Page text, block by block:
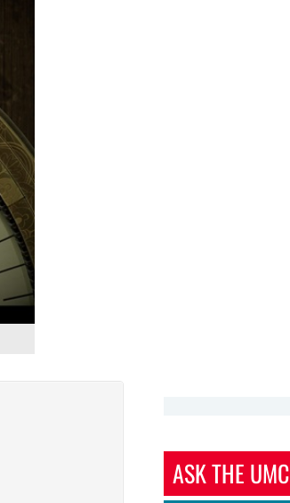
ASK THE UMC